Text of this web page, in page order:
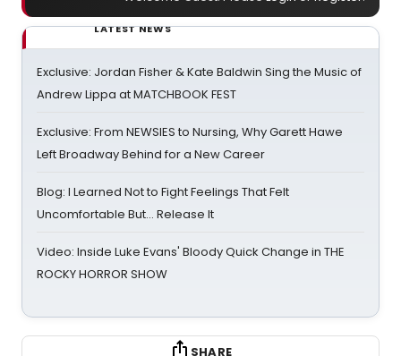
LATEST NEWS
Exclusive: Jordan Fisher & Kate Baldwin Sing the Music of
Andrew Lippa at MATCHBOOK FEST
Exclusive: From NEWSIES to Nursing, Why Garett Hawe
Left Broadway Behind for a New Career
Blog: I Learned Not to Fight Feelings That Felt
Uncomfortable But… Release It
Video: Inside Luke Evans' Bloody Quick Change in THE
ROCKY HORROR SHOW
SHARE